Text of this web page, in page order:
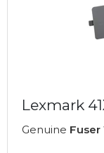
Lexmark
Genuine Fuser